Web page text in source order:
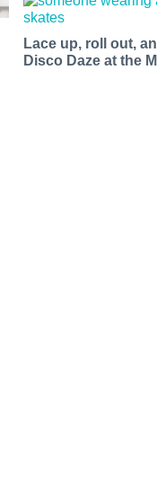
Lace up, roll out,
Disco Daze at the